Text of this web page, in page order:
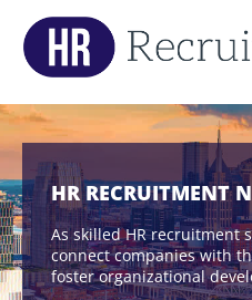
HR RECRUITMENT
As skilled HR recruitment
connect companies with
foster organizational